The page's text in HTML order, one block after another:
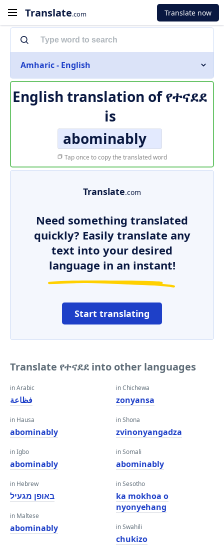
Translate.com Translate now
Amharic - English
English translation ofየተናደደ
is
abominably
Tap once to copy the translated word
Translate.com
Need something translated
quickly? Easily translate any
text into your desired
language in an instant!
Start translating
Translate የተናደደ into other languages
in Arabic
فظاعة
in Hausa
abominably
in Igbo
abominably
in Hebrew
באופן מגעיל
in Maltese
abominably
in Chichewa
zonyansa
in Shona
zvinonyangadza
in Somali
abominably
in Sesotho
ka mokhoa o
nyonyehang
in Swahili
chukizo